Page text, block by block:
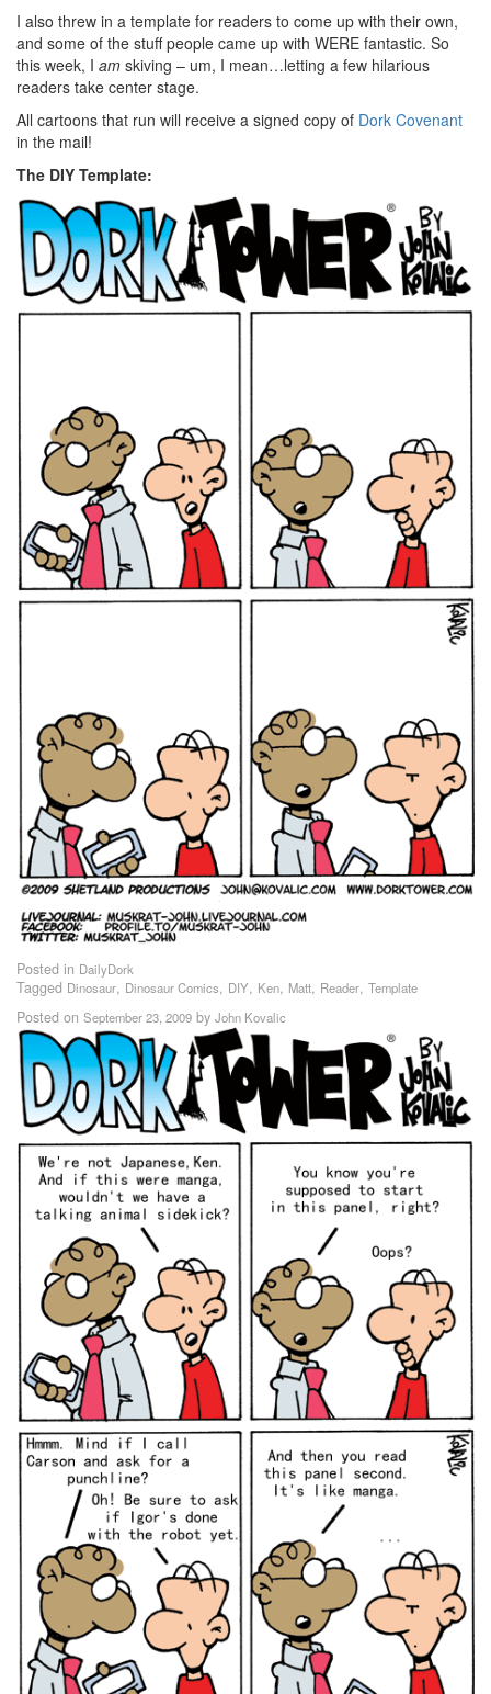
I also threw in a template for readers to come up with their own,
and some of the stuff people came up with WERE fantastic. So
this week, I am skiving – um, I mean…letting a few hilarious
readers take center stage.
All cartoons that run will receive a signed copy of Dork Covenant
in the mail!
The DIY Template:
Posted in DailyDork
Tagged Dinosaur, Dinosaur Comics, DIY, Ken, Matt, Reader, Template
Posted on September 23, 2009 by John Kovalic